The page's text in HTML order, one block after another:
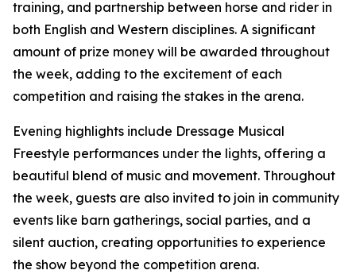
training, and partnership between horse and rider in
both English and Western disciplines. A significant
amount of prize money will be awarded throughout
the week, adding to the excitement of each
competition and raising the stakes in the arena.
Evening highlights include Dressage Musical
Freestyle performances under the lights, offering a
beautiful blend of music and movement. Throughout
the week, guests are also invited to join in community
events like barn gatherings, social parties, and a
silent auction, creating opportunities to experience
the show beyond the competition arena.